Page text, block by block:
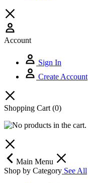
Account
Sign In
Create Account
Shopping Cart (0)
Main Menu
Shop by Category See All